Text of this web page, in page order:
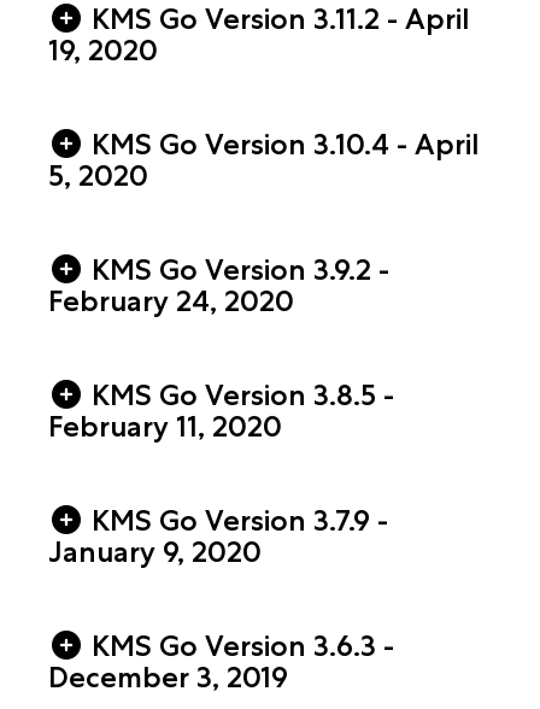
KMS Go Version 3.11.2 - April
19, 2020
KMS Go Version 3.10.4 - April
5, 2020
KMS Go Version 3.9.2 -
February 24, 2020
KMS Go Version 3.8.5 -
February 11, 2020
KMS Go Version 3.7.9 -
January 9, 2020
KMS Go Version 3.6.3 -
December 3, 2019